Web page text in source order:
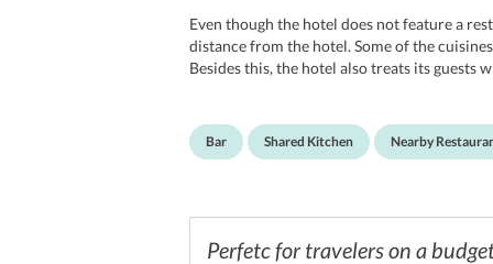
Even though the hotel does not feature a
distance from the hotel. Some of the
Besides this, the hotel also treats its guests
kitchen at the hotel which is equipped with
Bar Shared Kitchen Nearby
Perfetc for travelers on a